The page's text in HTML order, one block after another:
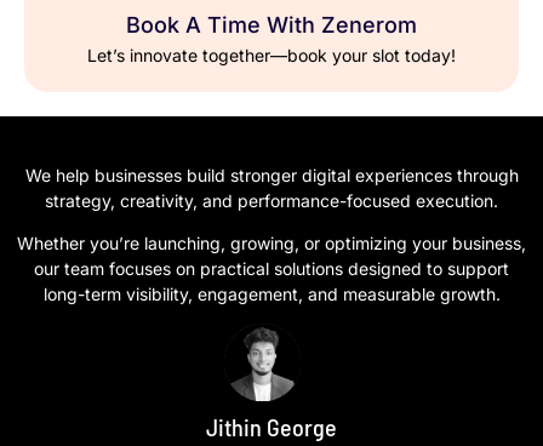
Book A Time With Zenerom
Let’s innovate together—book your slot today!
We help businesses build stronger digital experiences through
strategy, creativity, and performance-focused execution.
Whether you’re launching, growing, or optimizing your business,
our team focuses on practical solutions designed to support
long-term visibility, engagement, and measurable growth.
Jithin George